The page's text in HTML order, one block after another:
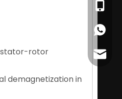
stator-rotor
demagnetization in
+86-